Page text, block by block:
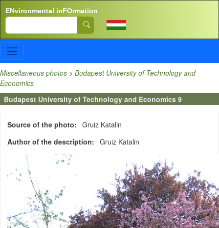
ENvironmental inFOrmation
Search
Miscellaneous photos > Budapest University of Technology and
Economics
Budapest University of Technology and Economics 9
Source of the photo
Gruiz Katalin
Author of the description
Gruiz Katalin